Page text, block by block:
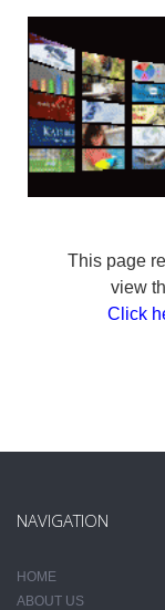
This page
view
Click
NAVIGATION
HOME
ABOUT US